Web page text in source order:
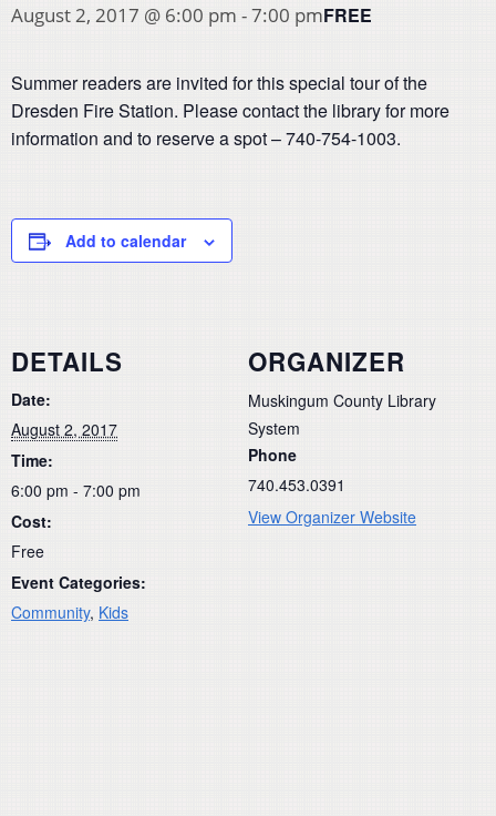
August 2, 2017 @ 6:00 pm -7:00 pmFREE
Summer readers are invited for this special tour of the
Dresden Fire Station. Please contact the library for more
information and to reserve a spot – 740-754-1003.
Add to calendar
DETAILS
Date:
August 2, 2017
Time:
6:00 pm - 7:00 pm
Cost:
Free
Event Categories:
Community, Kids
ORGANIZER
Muskingum County Library
System
Phone
740.453.0391
View Organizer Website